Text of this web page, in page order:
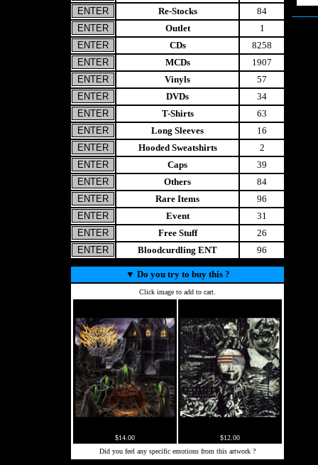
Re-Stocks
84
Outlet
1
CDs
8258
MCDs
1907
Vinyls
57
DVDs
34
T-Shirts
63
Long Sleeves
16
Hooded Sweatshirts
2
Caps
39
Others
84
Rare Items
96
Event
31
Free Stuff
26
Bloodcurdling ENT
96
▼ Do you try to buy this ?
Click image to add to cart.
$14.00
$12.00
Did you feel any specific emotions from this artwork ?